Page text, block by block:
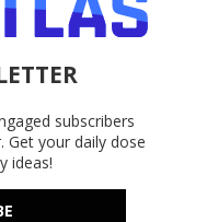
subscribers
Get your daily dose
ideas!